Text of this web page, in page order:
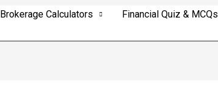
Brokerage Calculators Financial Quiz & MCQs